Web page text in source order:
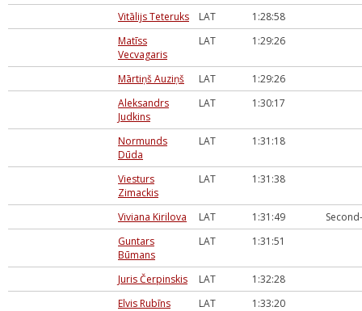
Vitālijs Teteruks LAT
1:28:58
Matīss
Vecvagaris
LAT 1:29:26
Mārtiņš Auziņš LAT
1:29:26
Aleksandrs
Judkins
LAT 1:30:17
Normunds
Dūda
LAT 1:31:18
Viesturs
Zimackis
LAT 1:31:38
Viviana Kirilova LAT 1:31:49
Guntars
Būmans
LAT 1:31:51
Juris Čerpinskis LAT
1:32:28
Elvis Rubīns
LAT
1:33:20